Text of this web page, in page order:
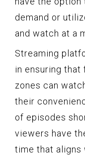
demand or
and watch at a
Streaming
in ensuring
zones can
their
of episodes
viewers have
time that aligns